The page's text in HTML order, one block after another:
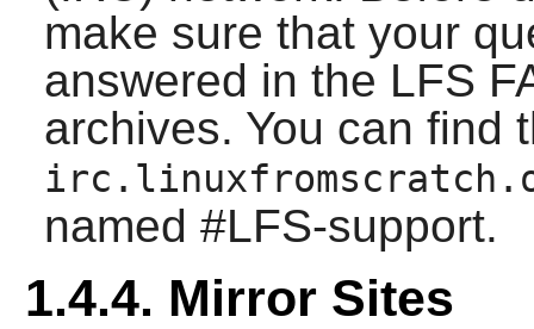
make sure that your
answered in the LFS
archives. You can find
named #LFS-support.
1.4.4. Mirror Sites